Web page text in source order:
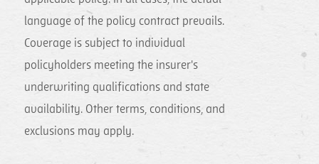
language of the policy contract prevails.
Coverage is subject to individual
policyholders meeting the insurer's
underwriting qualifications and state
availability. Other terms, conditions, and
exclusions may apply.